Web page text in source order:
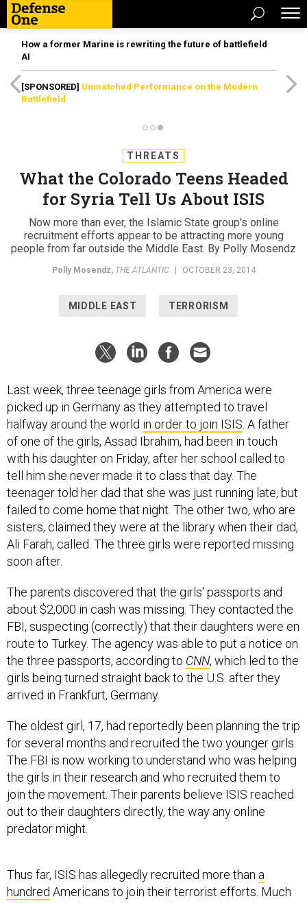
How a former Marine is rewriting the future of battlefield
AI
[SPONSORED] Unmatched Performance on the Modern
Battlefield
THREATS
What the Colorado Teens Headed
for Syria Tell Us About ISIS
Now more than ever, the Islamic State group's online
recruitment efforts appear to be attracting more young
people from far outside the Middle East. By Polly Mosendz
Polly Mosendz, THE ATLANTIC OCTOBER 23, 2014
MIDDLE EAST TERRORISM
Last week, three teenage girls from America were
picked up in Germany as they attempted to travel
halfway around the world in order to join ISIS . A father
of one of the girls, Assad Ibrahim, had been in touch
with his daughter on Friday, after her school called to
tell him she never made it to class that day. The
teenager told her dad that she was just running late, but
failed to come home that night. The other two, who are
sisters, claimed they were at the library when their dad,
Ali Farah, called. The three girls were reported missing
soon after.
The parents discovered that the girls' passports and
about $2,000 in cash was missing. They contacted the
FBI, suspecting (correctly) that their daughters were en
route to Turkey. The agency was able to put a notice on
the three passports, according to CNN, which led to the
girls being turned straight back to the U.S. after they
arrived in Frankfurt, Germany.
The oldest girl, 17, had reportedly been planning the trip
for several months and recruited the two younger girls.
The FBI is now working to understand who was helping
the girls in their research and who recruited them to
join the movement. Their parents believe ISIS reached
out to their daughters directly, the way any online
predator might.
hundredAmericans to join their terrorist efforts. Much
of their recruitment is done online, often through